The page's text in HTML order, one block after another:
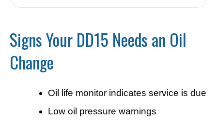
Signs Your DD15 Needs an Oil
Change
Oil life monitor indicates service is due
Low oil pressure warnings